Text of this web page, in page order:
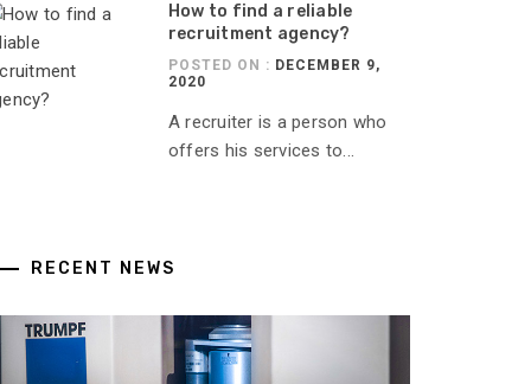
How to find a reliable
recruitment agency?
POSTED ON : DECEMBER 9,
2020
A recruiter is a person who
offers his services to...
RECENT NEWS